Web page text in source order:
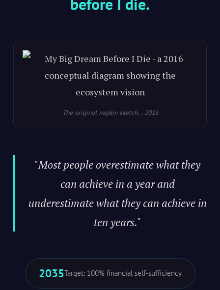
The original napkin sketch... 2016
"Most people overestimate what they
can achieve in a year and
underestimate what they can achieve in
ten years."
2035Target: 100% financial self-sufficiency